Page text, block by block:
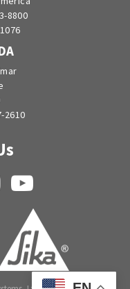
8800
2610
InstagramYouTube